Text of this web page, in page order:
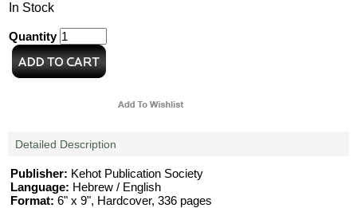
In Stock
Quantity
Detailed Description
Publisher: Kehot Publication Society
Language: Hebrew / English
Format: 6" x 9", Hardcover, 336 pages